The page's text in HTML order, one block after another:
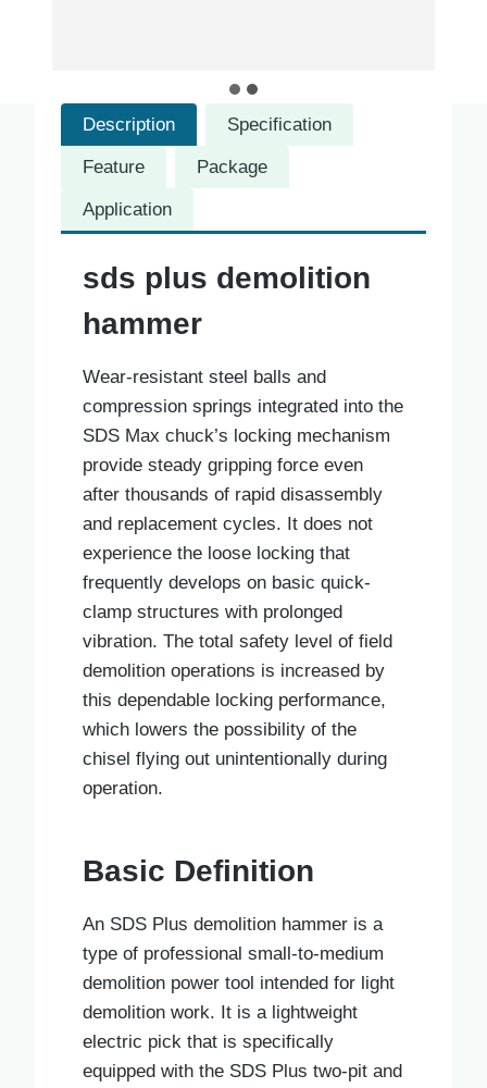
Description
Specification
Feature Package
Application
sds plus demolition
hammer
Wear-resistant steel balls and
compression springs integrated into the
SDS Max chuck’s locking mechanism
provide steady gripping force even
after thousands of rapid disassembly
and replacement cycles. It does not
experience the loose locking that
frequently develops on basic quick-
clamp structures with prolonged
vibration. The total safety level of field
demolition operations is increased by
this dependable locking performance,
which lowers the possibility of the
chisel flying out unintentionally during
operation.
Basic Definition
An SDS Plus demolition hammer is a
type of professional small-to-medium
demolition power tool intended for light
demolition work. It is a lightweight
electric pick that is specifically
equipped with the SDS Plus two-pit and